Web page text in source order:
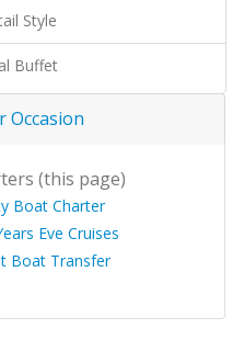
Style
Buffet
Occasion
(this page)
Boat Charter
Eve Cruises
Boat Transfer